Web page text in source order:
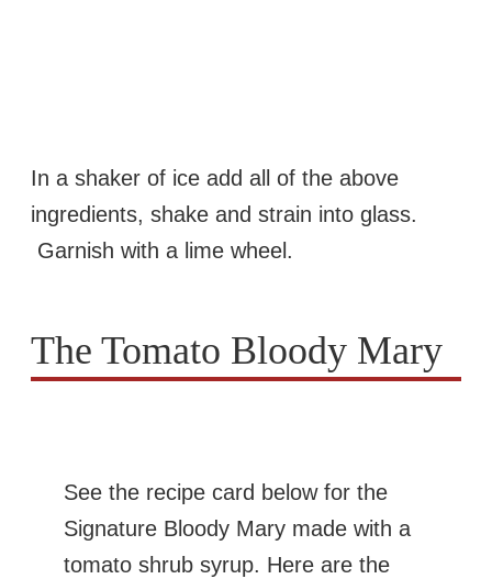
In a shaker of ice add all of the above
ingredients, shake and strain into glass.
Garnish with a lime wheel.
The Tomato Bloody Mary
See the recipe card below for the
Signature Bloody Mary made with a
tomato shrub syrup. Here are the